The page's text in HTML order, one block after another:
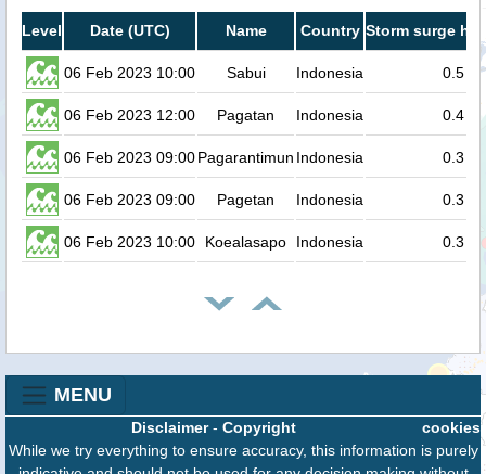
Level Date (UTC) Name Country Storm surge
06 Feb 2023 10:00 Sabui Indonesia 0.5
06 Feb 2023 12:00 Pagatan Indonesia 0.4
06 Feb 2023 09:00Pagarantimun Indonesia 0.3
06 Feb 2023 09:00 Pagetan Indonesia 0.3
06 Feb 2023 10:00 Koealasapo Indonesia 0.3
MENU
cookies
Disclaimer- Copyright
While we try everything to ensure accuracy, this information is purely